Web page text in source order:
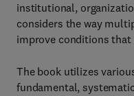
institutional,
considers the way
improve conditions
The book utilizes
fundamental,